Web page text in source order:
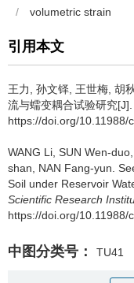
/
volumetric strain
引用本文
王力, 孙文铎, 王世梅, 胡
流与蠕变耦合试验研究[J].
https://doi.org/10.11988/
WANG Li, SUN Wen-
shan, NAN Fang-yun.
Soil under Reservoir
Scientific Research
https://doi.org/10.11988/
中图分类号： TU41